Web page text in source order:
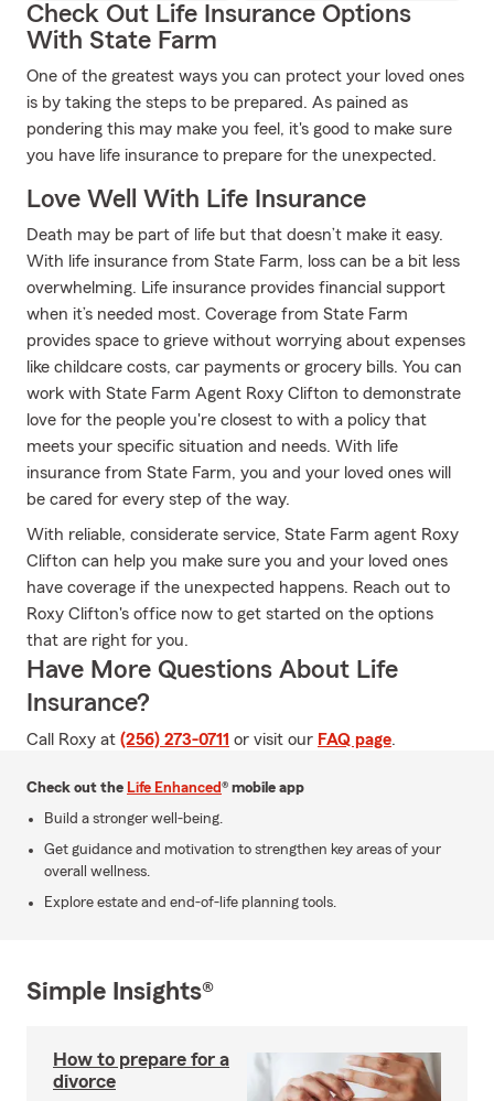
Check Out Life Insurance Options
With State Farm
One of the greatest ways you can protect your loved ones
is by taking the steps to be prepared. As pained as
pondering this may make you feel, it's good to make sure
you have life insurance to prepare for the unexpected.
Love Well With Life Insurance
Death may be part of life but that doesn’t make it easy.
With life insurance from State Farm, loss can be a bit less
overwhelming. Life insurance provides financial support
when it’s needed most. Coverage from State Farm
provides space to grieve without worrying about expenses
like childcare costs, car payments or grocery bills. You can
work with State Farm Agent Roxy Clifton to demonstrate
love for the people you're closest to with a policy that
meets your specific situation and needs. With life
insurance from State Farm, you and your loved ones will
be cared for every step of the way.
With reliable, considerate service, State Farm agent Roxy
Clifton can help you make sure you and your loved ones
have coverage if the unexpected happens. Reach out to
Roxy Clifton's office now to get started on the options
that are right for you.
Have More Questions About Life
Insurance?
Call Roxy at (256) 273-0711 or visit our FAQ page.
Check out the Life Enhanced® mobile app
Build a stronger well-being.
Get guidance and motivation to strengthen key areas of your
overall wellness.
Explore estate and end-of-life planning tools.
Simple Insights®
How to prepare for a
divorce